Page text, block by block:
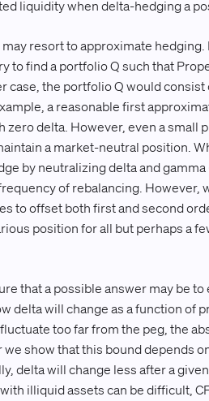
liquidity when delta-hedging a
resort to approximate hedging.
to find a portfolio Q such that
case, the portfolio Q would consist
a reasonable first
delta. However, even a small
a market-neutral position.
by neutralizing delta and gamma
of rebalancing. However,
to offset both first and second
position for all but perhaps a
that a possible answer may be to
delta will change as a function of
too far from the peg, the
show that this bound depends
delta will change less after a
illiquid assets can be difficult,